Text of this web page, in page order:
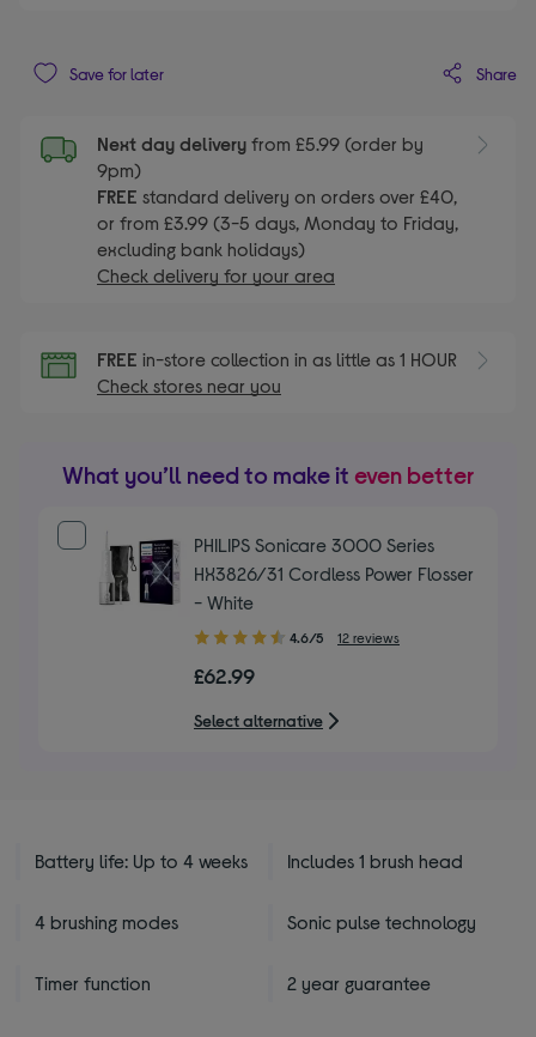
Save for later Share
Next day delivery from £5.99 (order by
9pm)
FREE standard delivery on orders over £40,
or from £3.99 (3-5 days, Monday to Friday,
excluding bank holidays)
Check delivery for your area
FREE in-store collection in as little as 1 HOUR
Check stores near you
What you’ll need to make it even better
PHILIPS Sonicare 3000 Series
HX3826/31 Cordless Power Flosser
- White
4.60
of
5
stars
4.6/5 12 reviews
£62.99
Select alternative
Battery life: Up to 4 weeks Includes 1 brush head
4 brushing modes Sonic pulse technology
Timer function 2 year guarantee